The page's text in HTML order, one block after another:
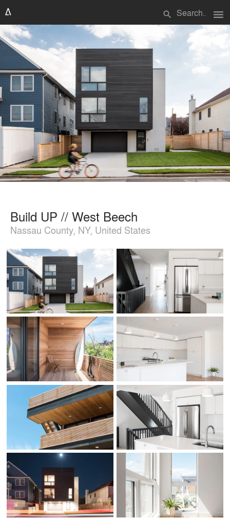
search menu
Build UP // West Beech
Nassau County, NY, United States